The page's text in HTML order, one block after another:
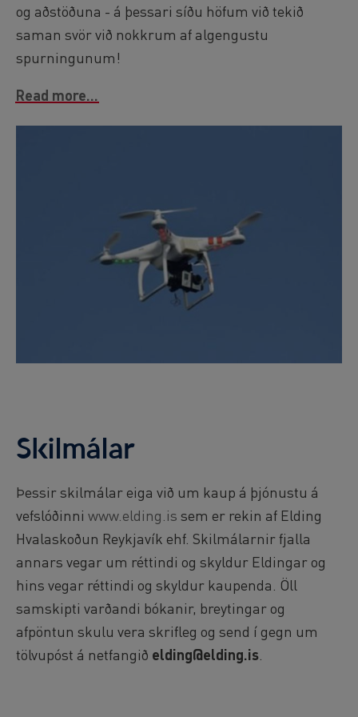
og aðstöðuna - á þessari síðu höfum við tekið
saman svör við nokkrum af algengustu
spurningunum!
Read more...
Skilmálar
Þessir skilmálar eiga við um kaup á þjónustu á
vefslóðinni www.elding.is sem er rekin af Elding
Hvalaskoðun Reykjavík ehf. Skilmálarnir fjalla
annars vegar um réttindi og skyldur Eldingar og
hins vegar réttindi og skyldur kaupenda. Öll
samskipti varðandi bókanir, breytingar og
afpöntun skulu vera skrifleg og send í gegn um
tölvupóst á netfangið elding@elding.is